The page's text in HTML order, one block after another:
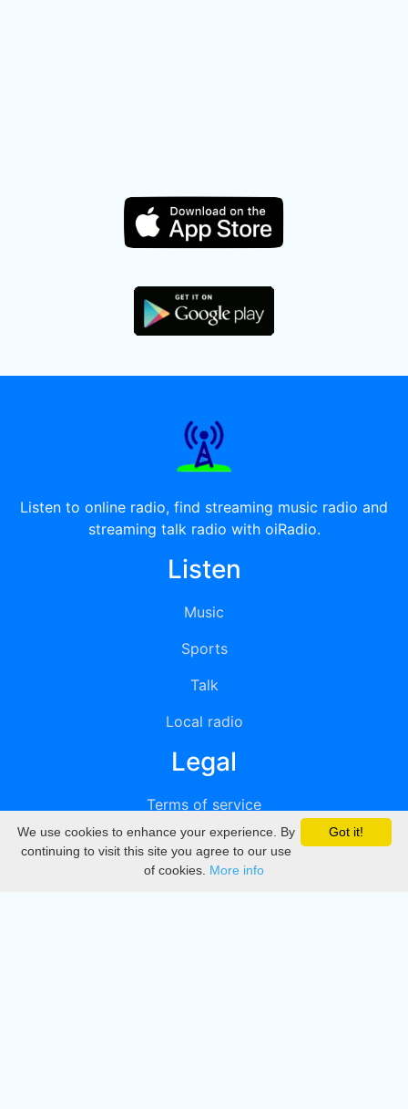
Listen to online radio, find streaming music radio and
streaming talk radio with oiRadio.
Listen
Music
Sports
Talk
Local radio
Legal
Terms of service
Privacy
DMCA
Got it!
We use cookies to enhance your experience. By
continuing to visit this site you agree to our use
of cookies. More info